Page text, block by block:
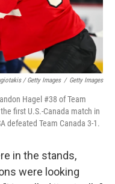
/ Getty Images / Getty Images
Hagel #38 of Team
first U.S.-Canada match in
defeated Team Canada 3-1.
in the stands,
were looking